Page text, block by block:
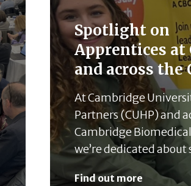
Spotlight on
Apprentices at
and across the
At Cambridge
Partners (CUHP) and
Cambridge
we’re dedicated about
Find out more